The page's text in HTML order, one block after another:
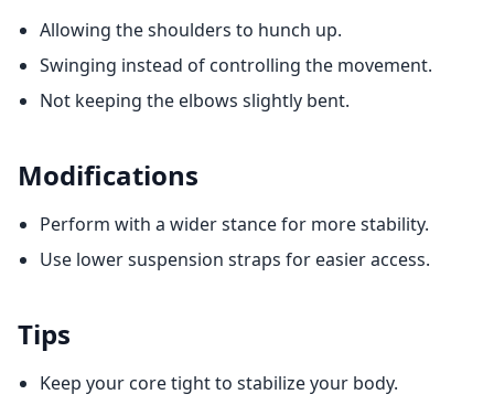
Allowing the shoulders to hunch up.
Swinging instead of controlling the movement.
Not keeping the elbows slightly bent.
Modifications
Perform with a wider stance for more stability.
Use lower suspension straps for easier access.
Tips
Keep your core tight to stabilize your body.